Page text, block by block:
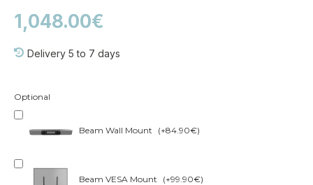
Delivery 5 to 7 days
1,048.00€
Optional
Beam Wall Mount (+84.90€)
Beam VESA Mount (+99.90€)